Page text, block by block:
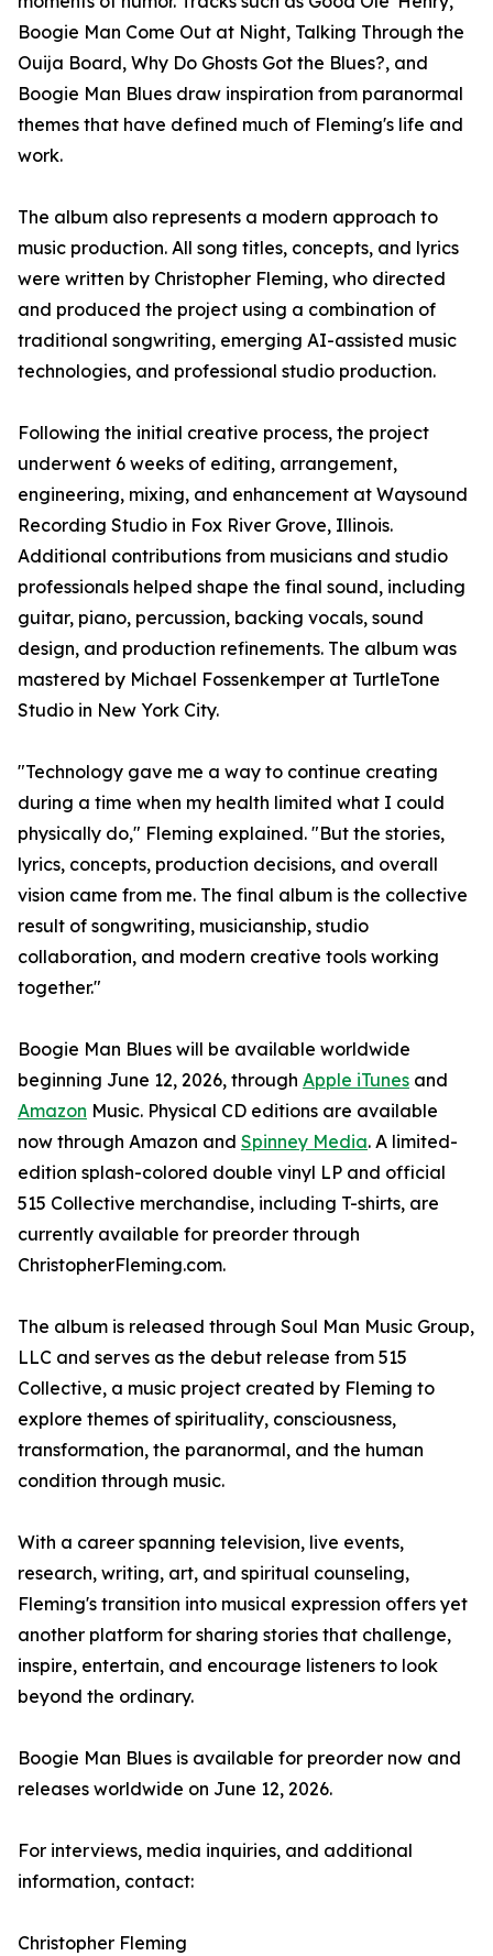
Boogie Man Come Out at Night, Talking Through the
Ouija Board, Why Do Ghosts Got the Blues?, and
Boogie Man Blues draw inspiration from paranormal
themes that have defined much of Fleming's life and
work.
The album also represents a modern approach to
music production. All song titles, concepts, and lyrics
were written by Christopher Fleming, who directed
and produced the project using a combination of
traditional songwriting, emerging AI-assisted music
technologies, and professional studio production.
Following the initial creative process, the project
underwent 6 weeks of editing, arrangement,
engineering, mixing, and enhancement at Waysound
Recording Studio in Fox River Grove, Illinois.
Additional contributions from musicians and studio
professionals helped shape the final sound, including
guitar, piano, percussion, backing vocals, sound
design, and production refinements. The album was
mastered by Michael Fossenkemper at TurtleTone
Studio in New York City.
"Technology gave me a way to continue creating
during a time when my health limited what I could
physically do," Fleming explained. "But the stories,
lyrics, concepts, production decisions, and overall
vision came from me. The final album is the collective
result of songwriting, musicianship, studio
collaboration, and modern creative tools working
together."
Boogie Man Blues will be available worldwide
beginning June 12, 2026, through Apple iTunes and
Amazon Music. Physical CD editions are available
now through Amazon and Spinney Media. A limited-
edition splash-colored double vinyl LP and official
515 Collective merchandise, including T-shirts, are
currently available for preorder through
ChristopherFleming.com.
The album is released through Soul Man Music Group,
LLC and serves as the debut release from 515
Collective, a music project created by Fleming to
explore themes of spirituality, consciousness,
transformation, the paranormal, and the human
condition through music.
With a career spanning television, live events,
research, writing, art, and spiritual counseling,
Fleming's transition into musical expression offers yet
another platform for sharing stories that challenge,
inspire, entertain, and encourage listeners to look
beyond the ordinary.
Boogie Man Blues is available for preorder now and
releases worldwide on June 12, 2026.
For interviews, media inquiries, and additional
information, contact:
Christopher Fleming